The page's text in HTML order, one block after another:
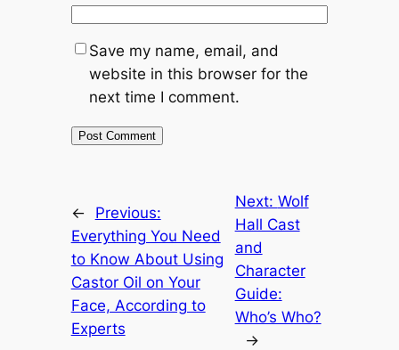
Save my name, email, and
website in this browser for the
next time I comment.
←
Previous:
Everything You Need
to Know About Using
Castor Oil on Your
Face, According to
Experts
Next: Wolf
Hall Cast
and
Character
Guide:
Who’s Who?
→